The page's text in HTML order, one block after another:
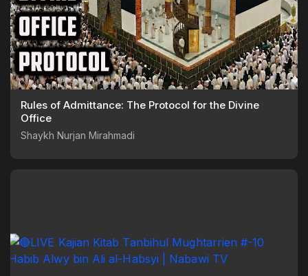
Rules of Admittance: The Protocol for the Divine
Office
Shaykh Nurjan Mirahmadi